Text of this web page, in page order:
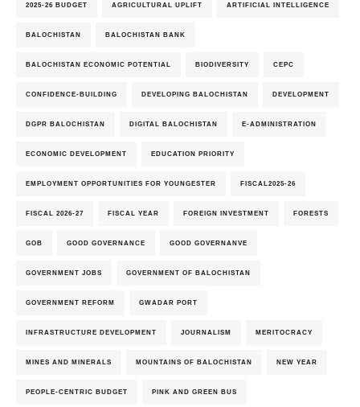
2025-26 BUDGET AGRICULTURAL UPLIFT ARTIFICIAL INTELLIGENCE
BALOCHISTAN BALOCHISTAN BANK
BALOCHISTAN ECONOMIC POTENTIAL BIODIVERSITY CEPC
CONFIDENCE-BUILDING DEVELOPING BALOCHISTAN DEVELOPMENT
DGPR BALOCHISTAN DIGITAL BALOCHISTAN E-ADMINISTRATION
ECONOMIC DEVELOPMENT EDUCATION PRIORITY
EMPLOYMENT OPPORTUNITIES FOR YOUNGESTER FISCAL2025-26
FISCAL 2026-27 FISCAL YEAR FOREIGN INVESTMENT FORESTS
GOB GOOD GOVERNANCE GOOD GOVERNANVE
GOVERNMENT JOBS GOVERNMENT OF BALOCHISTAN
GOVERNMENT REFORM GWADAR PORT
INFRASTRUCTURE DEVELOPMENT JOURNALISM MERITOCRACY
MINES AND MINERALS MOUNTAINS OF BALOCHISTAN NEW YEAR
PEOPLE-CENTRIC BUDGET PINK AND GREEN BUS